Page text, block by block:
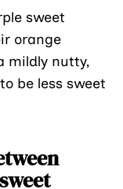
sweet
orange
mildly nutty,
be less sweet